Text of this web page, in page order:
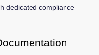
dedicated compliance